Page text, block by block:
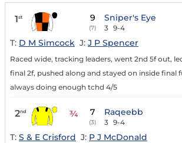
1st 9
(7)
Sniper's Eye
3 9-4
T: D M Simcock J: J P Spencer
Raced wide, tracking leaders, went 2nd 5f out,
final 2f, pushed along and stayed on inside final
always doing enough tchd 4/5
2nd ¾ 7
(3)
Raqeebb
3 9-4
T: S & E Crisford J: P J McDonald